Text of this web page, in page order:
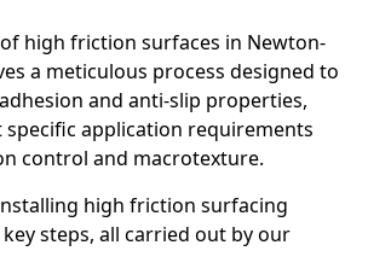
high friction surfaces in Newton-
a meticulous process designed to
and anti-slip properties,
application requirements
control and macrotexture.
high friction surfacing
steps, all carried out by our